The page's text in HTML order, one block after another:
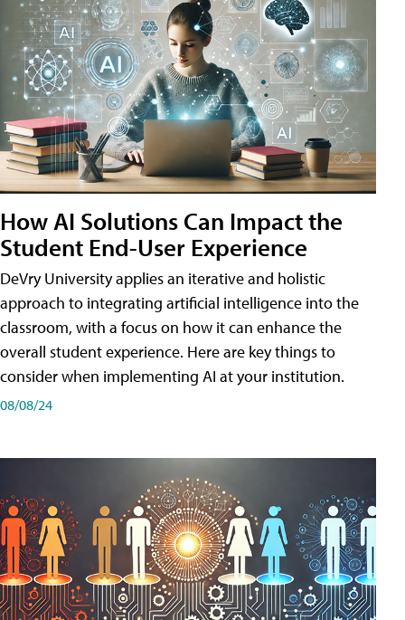
How AI Solutions Can Impact the
Student End-User Experience
DeVry University applies an iterative and holistic
approach to integrating artificial intelligence into the
classroom, with a focus on how it can enhance the
overall student experience. Here are key things to
consider when implementing AI at your institution.
08/08/24